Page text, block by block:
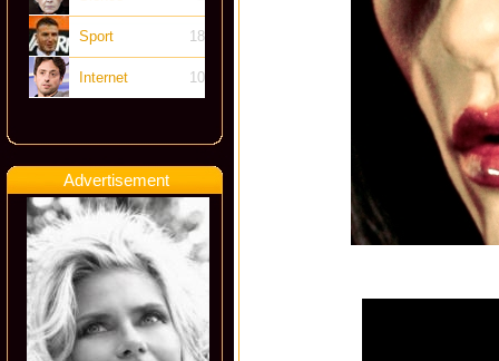
Sport 18
Internet 10
Advertisement